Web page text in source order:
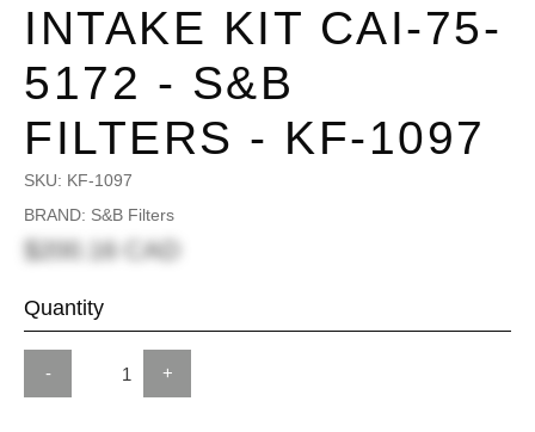
INTAKE KIT CAI-75-
5172 - S&B
FILTERS - KF-1097
SKU: KF-1097
BRAND: S&B Filters
$200.16 CAD
Quantity
- +